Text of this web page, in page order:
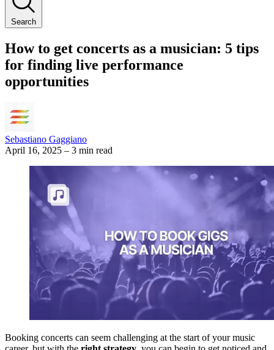
Search
How to get concerts as a musician: 5 tips
for finding live performance
opportunities
Sebastiano Gaggiano
April 16, 2025 – 3 min read
Booking concerts can seem challenging at the start of your music